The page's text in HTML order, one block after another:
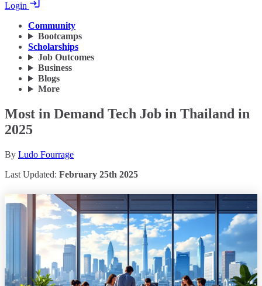
Login
Community
Bootcamps
Scholarships
Job Outcomes
Business
Blogs
More
Most in Demand Tech Job in Thailand in
2025
By Ludo Fourrage
Last Updated: February 25th 2025